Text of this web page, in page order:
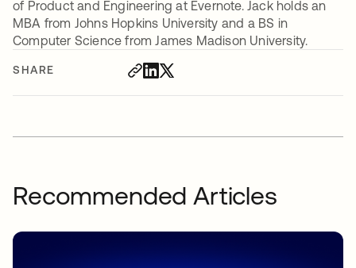
SHARE
of Product and Engineering at Evernote. Jack holds an
MBA from Johns Hopkins University and a BS in
Computer Science from James Madison University.
Recommended Articles